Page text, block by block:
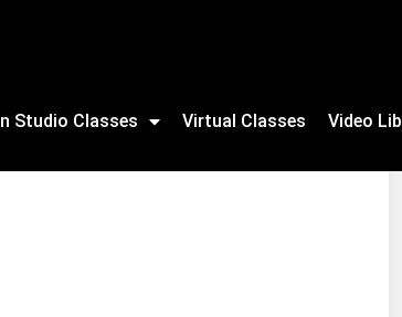
In Studio Classes Virtual Classes Video